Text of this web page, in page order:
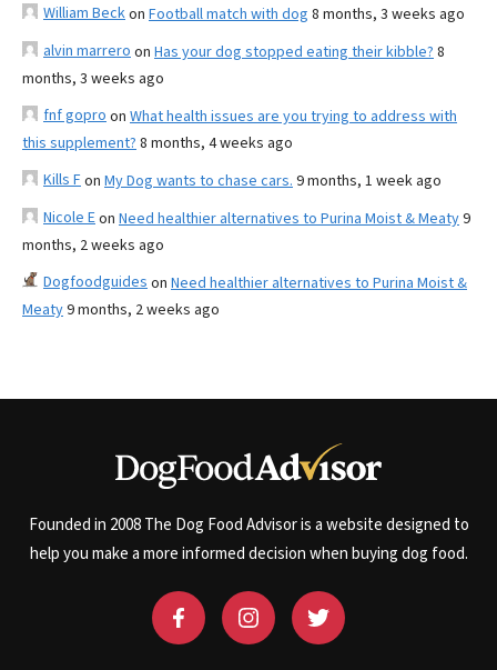
William Beckon Football match with dog 8 months, 3 weeks ago
alvin marrero on Has your dog stopped eating their kibble? 8
months, 3 weeks ago
fnf gopro on What health issues are you trying to address with
this supplement? 8 months, 4 weeks ago
Kills Fon My Dog wants to chase cars. 9 months, 1 week ago
Nicole Eon Need healthier alternatives to Purina Moist & Meaty9
months, 2 weeks ago
Dogfoodguides on Need healthier alternatives to Purina Moist &
Meaty9 months, 2 weeks ago
Founded in 2008 The Dog Food Advisor is a website designed to
help you make a more informed decision when buying dog food.